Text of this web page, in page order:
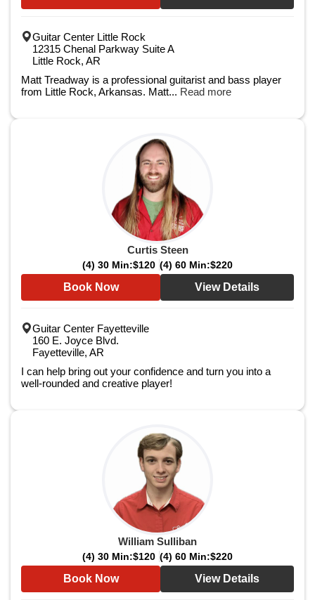
Guitar Center Little Rock
12315 Chenal Parkway Suite A
Little Rock, AR
Matt Treadway is a professional guitarist and bass player
from Little Rock, Arkansas. Matt... Read more
Curtis Steen
(4) 30 Min:$120 (4) 60 Min:$220
Book Now View Details
Guitar Center Fayetteville
160 E. Joyce Blvd.
Fayetteville, AR
I can help bring out your confidence and turn you into a
well-rounded and creative player!
William Sulliban
(4) 30 Min:$120 (4) 60 Min:$220
Book Now View Details